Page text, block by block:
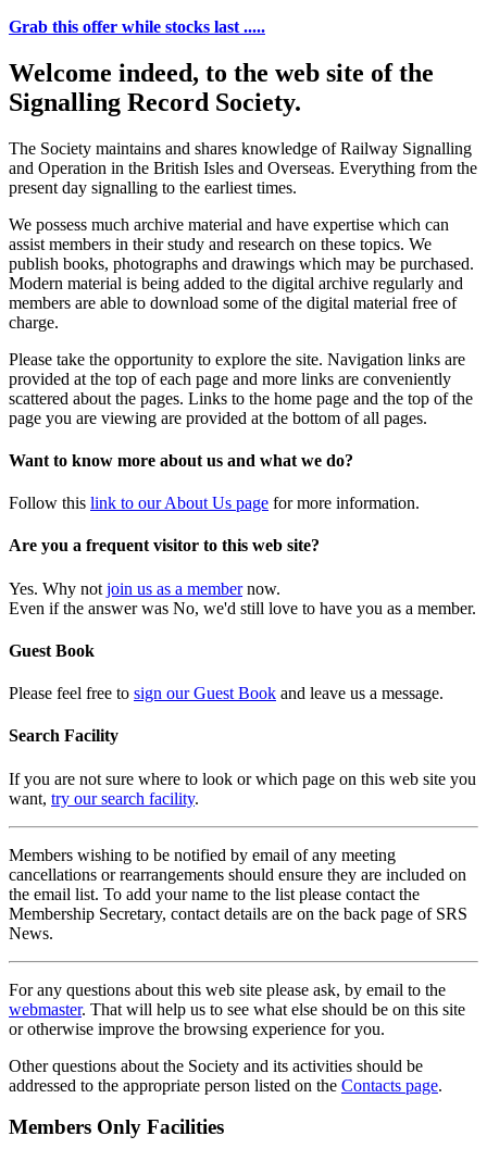
Grab this offer while stocks last .....
Welcome indeed, to the web site of the
Signalling Record Society.
The Society maintains and shares knowledge of Railway Signalling
and Operation in the British Isles and Overseas. Everything from the
present day signalling to the earliest times.
We possess much archive material and have expertise which can
assist members in their study and research on these topics. We
publish books, photographs and drawings which may be purchased.
Modern material is being added to the digital archive regularly and
members are able to download some of the digital material free of
charge.
Please take the opportunity to explore the site. Navigation links are
provided at the top of each page and more links are conveniently
scattered about the pages. Links to the home page and the top of the
page you are viewing are provided at the bottom of all pages.
Want to know more about us and what we do?
Follow this link to our About Us page for more information.
Are you a frequent visitor to this web site?
Yes. Why not join us as a membernow.
Even if the answer was No, we'd still love to have you as a member.
Guest Book
Please feel free to sign our Guest Book and leave us a message.
Search Facility
If you are not sure where to look or which page on this web site you
want, try our search facility.
Members wishing to be notified by email of any meeting
cancellations or rearrangements should ensure they are included on
the email list. To add your name to the list please contact the
Membership Secretary, contact details are on the back page of SRS
News.
For any questions about this web site please ask, by email to the
webmaster. That will help us to see what else should be on this site
or otherwise improve the browsing experience for you.
Other questions about the Society and its activities should be
addressed to the appropriate person listed on the Contacts page.
Members Only Facilities